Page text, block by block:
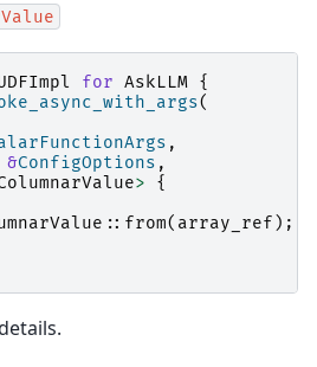
for AskLLM {
(
,
&ConfigOptions ,
>
{
:: from( array_ref );